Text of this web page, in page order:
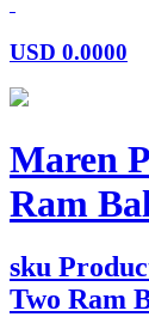
USD 0.0000
Maren
Ram
sku
Two Ram